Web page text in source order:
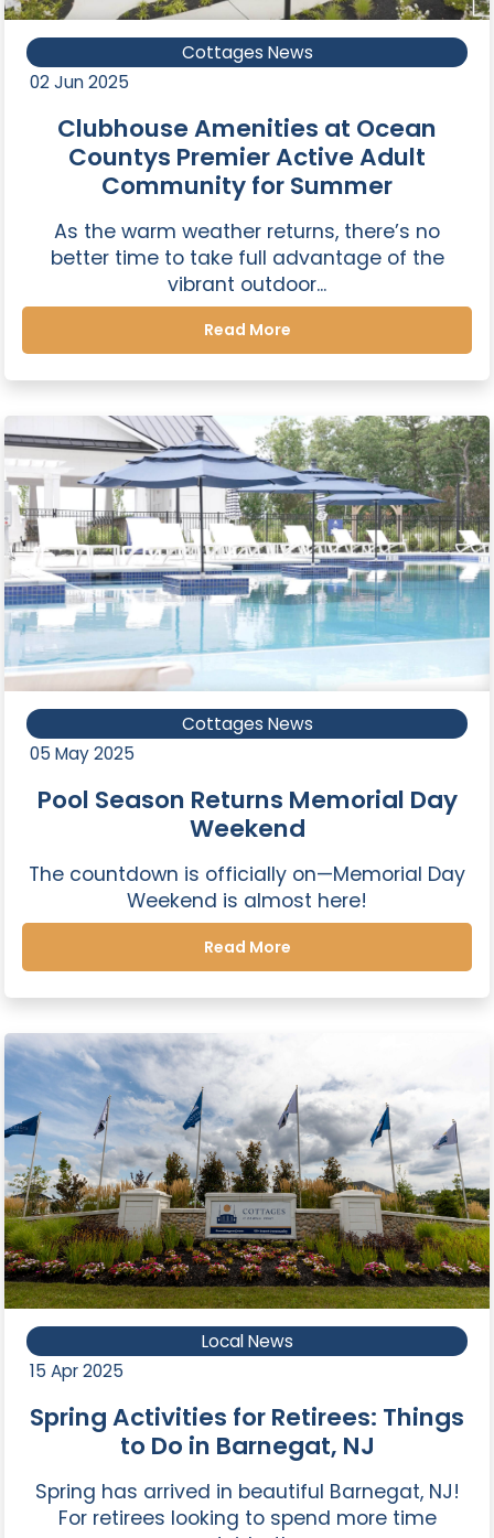
Cottages News
02 Jun 2025
Clubhouse Amenities at Ocean
Countys Premier Active Adult
Community for Summer
As the warm weather returns, there’s no
better time to take full advantage of the
vibrant outdoor...
Read More
Cottages News
05 May 2025
Pool Season Returns Memorial Day
Weekend
The countdown is officially on—Memorial Day
Weekend is almost here!
Read More
Local News
15 Apr 2025
Spring Activities for Retirees: Things
to Do in Barnegat, NJ
Spring has arrived in beautiful Barnegat, NJ!
For retirees looking to spend more time